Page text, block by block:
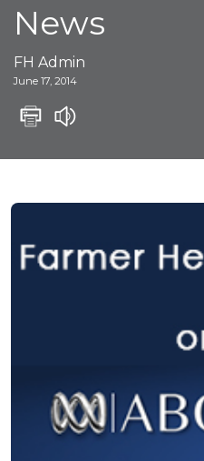
News
FH Admin
June 17, 2014